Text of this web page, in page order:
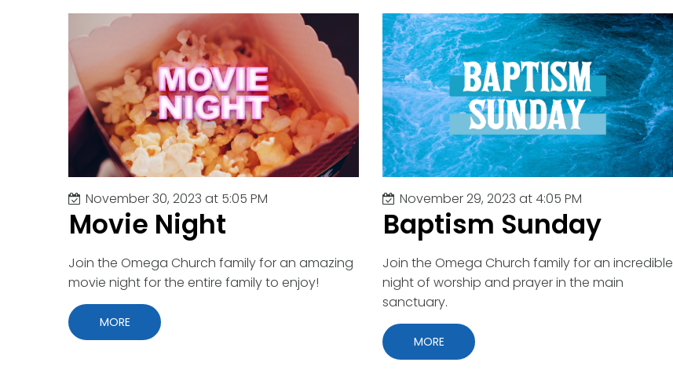
Ministry Events
Women's Events
Young Adult Events
Youth Events
Bible Study
Celebration of Life
Communion
Community
Concert
Fasting
Friends
Graduation
Indoor
Marriage Conference
Outdoor
Outreach
Pastor Appreciation
November 30, 2023 at 5:05 PM
Movie Night
Join the Omega Church family for an amazing
movie night for the entire family to enjoy!
MORE
November 29, 2023 at 4:05 PM
Baptism Sunday
Join the Omega Church family for an incredible
night of worship and prayer in the main
sanctuary.
MORE